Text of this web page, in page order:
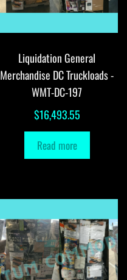
Liquidation General
Merchandise DC Truckloads -
WMT-DC-197
$16,493.55
Read more